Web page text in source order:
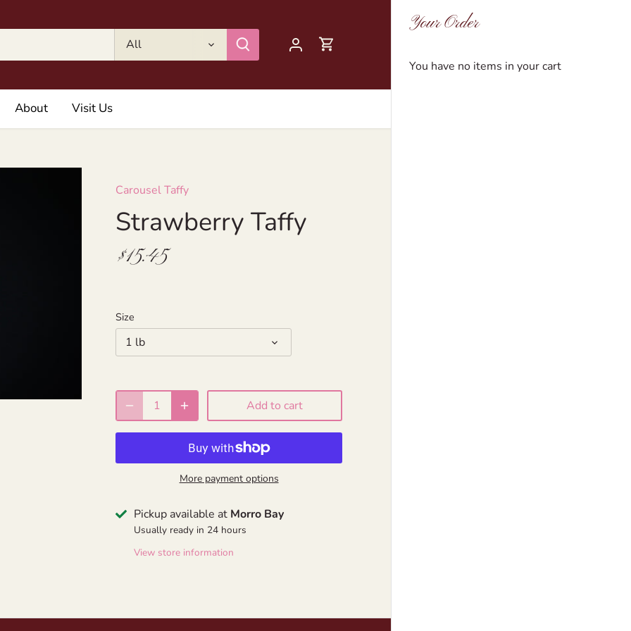
Your Order
You have no items in your cart
All
About Visit Us
Carousel Taffy
Strawberry Taffy
$15.45
Size
1 lb
Add to cart
More payment options
Pickup available at Morro Bay
Usually ready in 24 hours
View store information